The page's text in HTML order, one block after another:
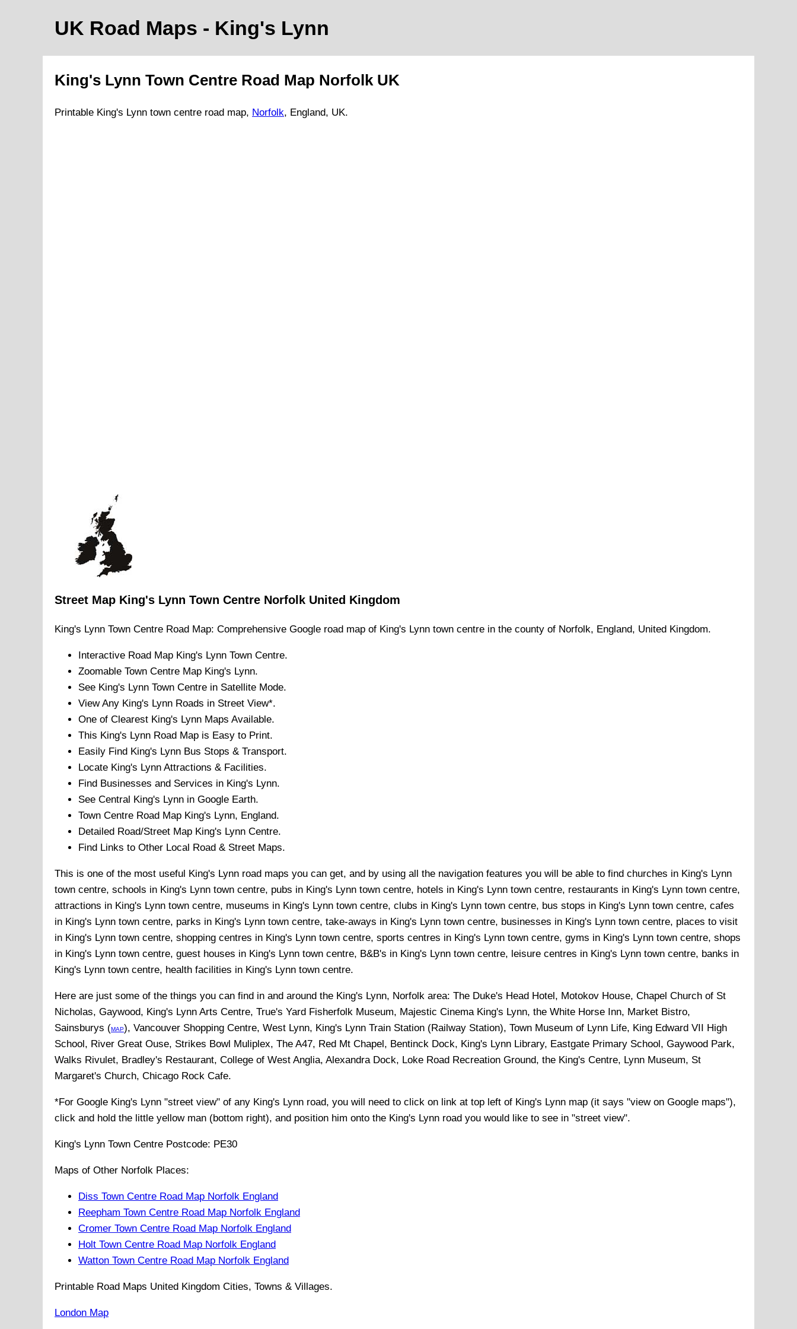
UK Road Maps - King's Lynn
King's Lynn Town Centre Road Map Norfolk UK
Printable King's Lynn town centre road map, Norfolk, England, UK.
Street Map King's Lynn Town Centre Norfolk United Kingdom
King's Lynn Town Centre Road Map: Comprehensive Google road map of King's Lynn town centre in the county of Norfolk, England, United Kingdom.
Interactive Road Map King's Lynn Town Centre.
Zoomable Town Centre Map King's Lynn.
See King's Lynn Town Centre in Satellite Mode.
View Any King's Lynn Roads in Street View*.
One of Clearest King's Lynn Maps Available.
This King's Lynn Road Map is Easy to Print.
Easily Find King's Lynn Bus Stops & Transport.
Locate King's Lynn Attractions & Facilities.
Find Businesses and Services in King's Lynn.
See Central King's Lynn in Google Earth.
Town Centre Road Map King's Lynn, England.
Detailed Road/Street Map King's Lynn Centre.
Find Links to Other Local Road & Street Maps.
This is one of the most useful King's Lynn road maps you can get, and by using all the navigation features you will be able to find churches in King's Lynn
town centre, schools in King's Lynn town centre, pubs in King's Lynn town centre, hotels in King's Lynn town centre, restaurants in King's Lynn town centre,
attractions in King's Lynn town centre, museums in King's Lynn town centre, clubs in King's Lynn town centre, bus stops in King's Lynn town centre, cafes
in King's Lynn town centre, parks in King's Lynn town centre, take-aways in King's Lynn town centre, businesses in King's Lynn town centre, places to visit
in King's Lynn town centre, shopping centres in King's Lynn town centre, sports centres in King's Lynn town centre, gyms in King's Lynn town centre, shops
in King's Lynn town centre, guest houses in King's Lynn town centre, B&B's in King's Lynn town centre, leisure centres in King's Lynn town centre, banks in
King's Lynn town centre, health facilities in King's Lynn town centre.
Here are just some of the things you can find in and around the King's Lynn, Norfolk area: The Duke's Head Hotel, Motokov House, Chapel Church of St
Nicholas, Gaywood, King's Lynn Arts Centre, True's Yard Fisherfolk Museum, Majestic Cinema King's Lynn, the White Horse Inn, Market Bistro,
Sainsburys (MAP), Vancouver Shopping Centre, West Lynn, King's Lynn Train Station (Railway Station), Town Museum of Lynn Life, King Edward VII High
School, River Great Ouse, Strikes Bowl Muliplex, The A47, Red Mt Chapel, Bentinck Dock, King's Lynn Library, Eastgate Primary School, Gaywood Park,
Walks Rivulet, Bradley's Restaurant, College of West Anglia, Alexandra Dock, Loke Road Recreation Ground, the King's Centre, Lynn Museum, St
Margaret's Church, Chicago Rock Cafe.
*For Google King's Lynn "street view" of any King's Lynn road, you will need to click on link at top left of King's Lynn map (it says "view on Google maps"),
click and hold the little yellow man (bottom right), and position him onto the King's Lynn road you would like to see in "street view".
King's Lynn Town Centre Postcode: PE30
Maps of Other Norfolk Places:
Diss Town Centre Road Map Norfolk England
Reepham Town Centre Road Map Norfolk England
Cromer Town Centre Road Map Norfolk England
Holt Town Centre Road Map Norfolk England
Watton Town Centre Road Map Norfolk England
Printable Road Maps United Kingdom Cities, Towns & Villages.
London Map